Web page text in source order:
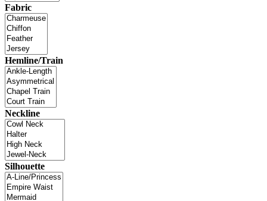
Fabric
Hemline/Train
Neckline
Silhouette